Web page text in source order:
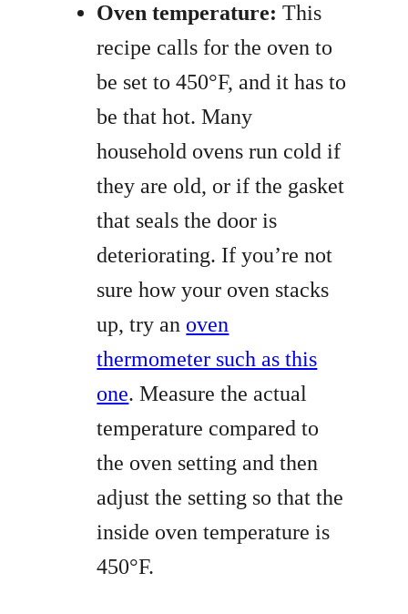
Oven temperature: This
recipe calls for the oven to
be set to 450°F, and it has to
be that hot. Many
household ovens run cold if
they are old, or if the gasket
that seals the door is
deteriorating. If you’re not
sure how your oven stacks
up, try an oven
thermometer such as this
one. Measure the actual
temperature compared to
the oven setting and then
adjust the setting so that the
inside oven temperature is
450°F.